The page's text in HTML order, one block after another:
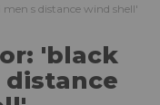
s distance wind shell'
'black